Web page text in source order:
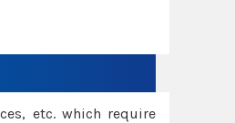
etc. which require